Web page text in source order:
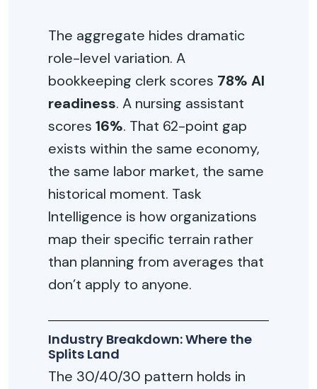
The aggregate hides dramatic
role-level variation. A
bookkeeping clerk scores 78% AI
readiness. A nursing assistant
scores 16%. That 62-point gap
exists within the same economy,
the same labor market, the same
historical moment. Task
Intelligence is how organizations
map their specific terrain rather
than planning from averages that
don’t apply to anyone.
Industry Breakdown: Where the
Splits Land
The 30/40/30 pattern holds in